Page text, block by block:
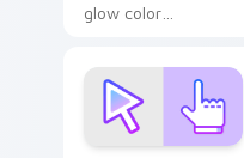
glow color
cyberpunk sign art
pulse on your
custom cursor
pointer and click pair